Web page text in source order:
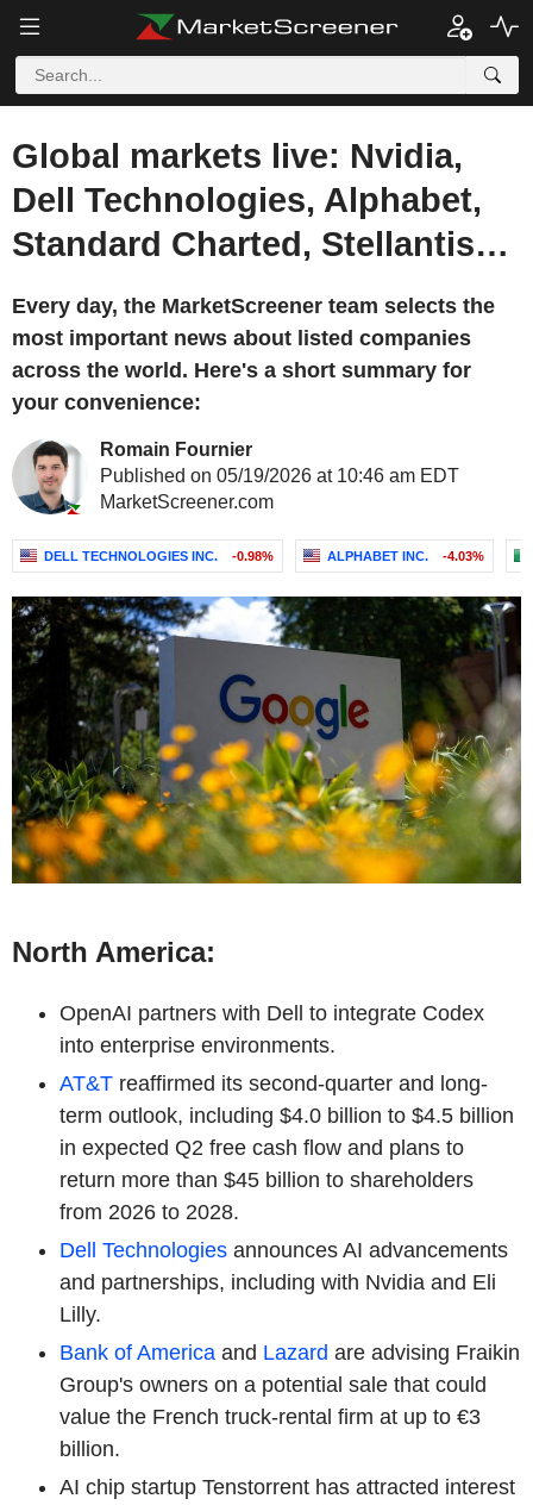
Global markets live: Nvidia,
Dell Technologies, Alphabet,
Standard Charted, Stellantis…
Every day, the MarketScreener team selects the
most important news about listed companies
across the world. Here's a short summary for
your convenience:
Romain Fournier
Published on 05/19/2026 at 10:46 am EDT
MarketScreener.com
DELL TECHNOLOGIES INC. -0.98% ALPHABET INC. -4.03%
North America:
OpenAI partners with Dell to integrate Codex
into enterprise environments.
AT&T reaffirmed its second-quarter and long-
term outlook, including $4.0 billion to $4.5 billion
in expected Q2 free cash flow and plans to
return more than $45 billion to shareholders
from 2026 to 2028.
Dell Technologies announces AI advancements
and partnerships, including with Nvidia and Eli
Lilly.
Bank of America and Lazard are advising Fraikin
Group's owners on a potential sale that could
value the French truck-rental firm at up to €3
billion.
AI chip startup Tenstorrent has attracted interest